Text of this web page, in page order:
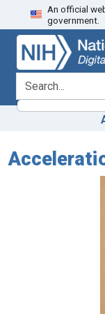
Skip
to
search
Skip to
main
content
An official
government.
search for